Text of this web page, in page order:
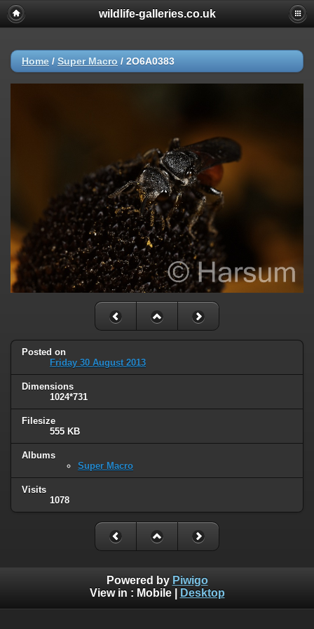
wildlife-galleries.co.uk
Home / Super Macro / 2O6A0383
Posted on
Friday 30 August 2013
Dimensions
1024*731
Filesize
555 KB
Albums
Super Macro
Visits
1078
Powered by Piwigo
View in : Mobile| Desktop